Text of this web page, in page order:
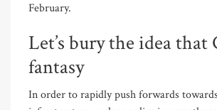
February.
Let’s bury the idea that
fantasy
In order to rapidly push forwards